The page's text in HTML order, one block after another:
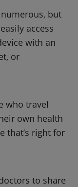
but
access
with an
or
who travel
own health
that’s right for
to share